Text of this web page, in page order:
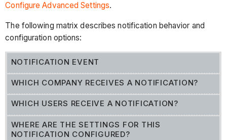
Configure Advanced Settings.
The following matrix describes notification behavior and
configuration options:
NOTIFICATION EVENT
WHICH COMPANY RECEIVES A NOTIFICATION?
WHICH USERS RECEIVE A NOTIFICATION?
WHERE ARE THE SETTINGS FOR THIS
NOTIFICATION CONFIGURED?